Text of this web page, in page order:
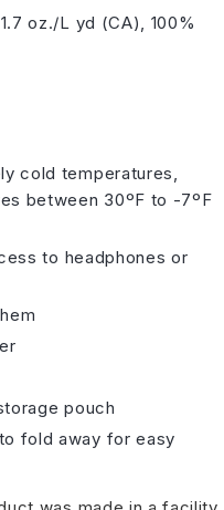
oz./L yd (CA), 100%
cold temperatures,
between 30ºF to -7ºF
to headphones or
pouch
fold away for easy